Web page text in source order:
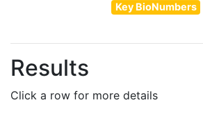
Key BioNumbers
Results
Click a row for more details